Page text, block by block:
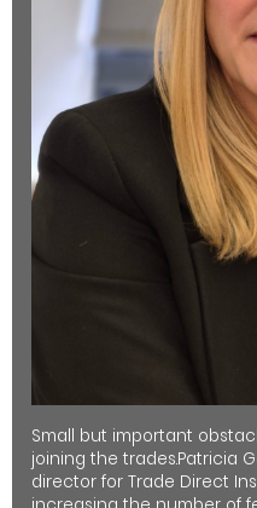
Small but important
joining the trades.Patricia
director for Trade Direct